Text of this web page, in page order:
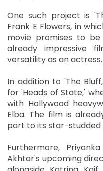
One such project is
Frank E Flowers, in
movie promises to
already impressive
versatility as an actress.
In addition to 'The
for 'Heads of State,'
with Hollywood
Elba. The film is
part to its star-studded
Furthermore,
Akhtar's upcoming